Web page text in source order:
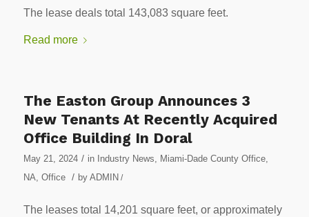
The lease deals total 143,083 square feet.
Read more
The Easton Group Announces 3
New Tenants At Recently Acquired
Office Building In Doral
May 21, 2024 / in Industry News Miami-Dade County Office,
NA Office / by ADMIN /
The leases total 14,201 square feet, or approximately